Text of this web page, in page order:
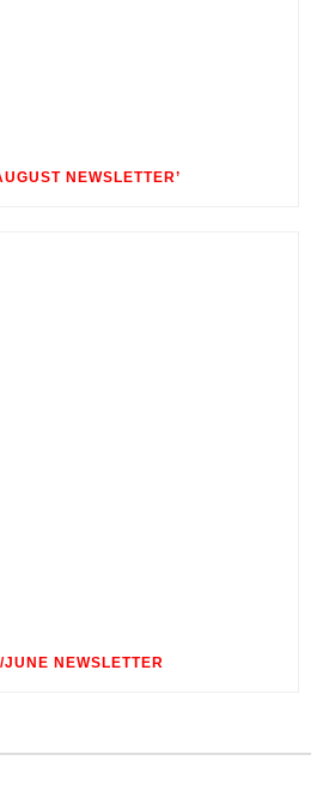
NEWSLETTER’
JUNE NEWSLETTER